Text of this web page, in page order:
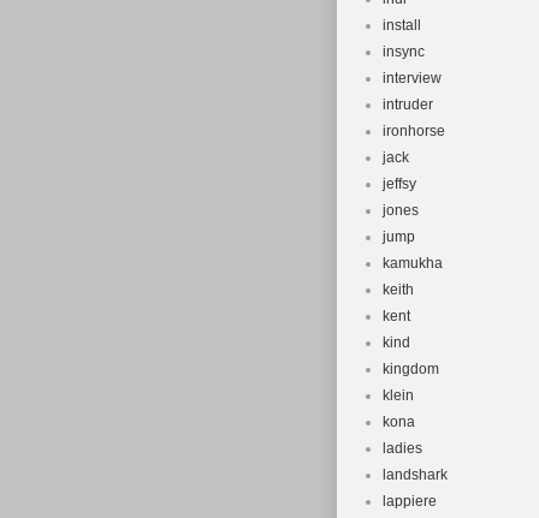
install
insync
interview
intruder
ironhorse
jack
jeffsy
jones
jump
kamukha
keith
kent
kind
kingdom
klein
kona
ladies
landshark
lappiere